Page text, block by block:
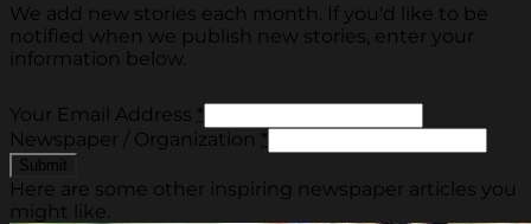
We add new stories each month. If you'd like to be
notified when we publish new stories, enter your
information below.
Your Email Address *
Newspaper / Organization *
Here are some other inspiring newspaper articles you
might like.